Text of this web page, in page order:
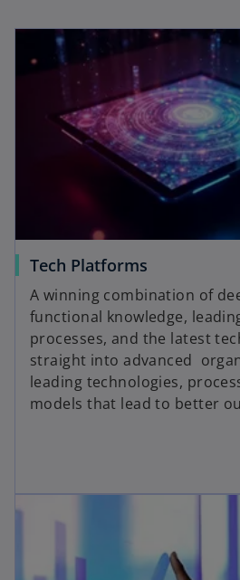
Tech Platforms
A winning combination of
functional knowledge,
processes, and the latest
straight into advanced
leading technologies,
models that lead to better